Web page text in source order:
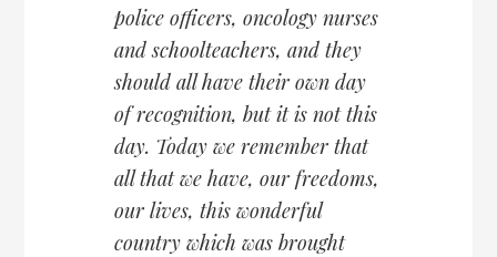
police officers, oncology nurses
and schoolteachers, and they
should all have their own day
of recognition, but it is not this
day. Today we remember that
all that we have, our freedoms,
our lives, this wonderful
country which was brought